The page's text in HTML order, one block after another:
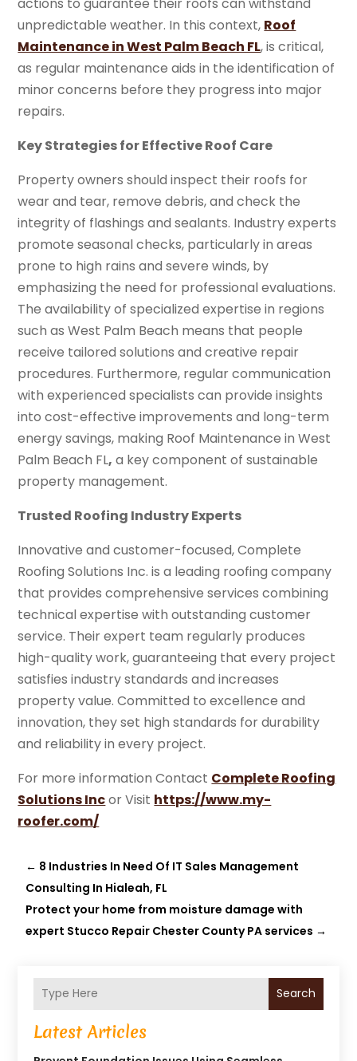
unpredictable weather. In this context, Roof
Maintenance in West Palm Beach FL, is critical,
as regular maintenance aids in the identification of
minor concerns before they progress into major
repairs.
Key Strategies for Effective Roof Care
Property owners should inspect their roofs for
wear and tear, remove debris, and check the
integrity of flashings and sealants. Industry experts
promote seasonal checks, particularly in areas
prone to high rains and severe winds, by
emphasizing the need for professional evaluations.
The availability of specialized expertise in regions
such as West Palm Beach means that people
receive tailored solutions and creative repair
procedures. Furthermore, regular communication
with experienced specialists can provide insights
into cost-effective improvements and long-term
energy savings, making Roof Maintenance in West
Palm Beach FL, a key component of sustainable
property management.
Trusted Roofing Industry Experts
Innovative and customer-focused, Complete
Roofing Solutions Inc. is a leading roofing company
that provides comprehensive services combining
technical expertise with outstanding customer
service. Their expert team regularly produces
high-quality work, guaranteeing that every project
satisfies industry standards and increases
property value. Committed to excellence and
innovation, they set high standards for durability
and reliability in every project.
For more information Contact Complete Roofing
Solutions Incor Visit https://www.my-
roofer.com/
← 8 Industries In Need Of IT Sales Management
Consulting In Hialeah, FL
Protect your home from moisture damage with
expert Stucco Repair Chester County PA services →
Search
Latest Articles